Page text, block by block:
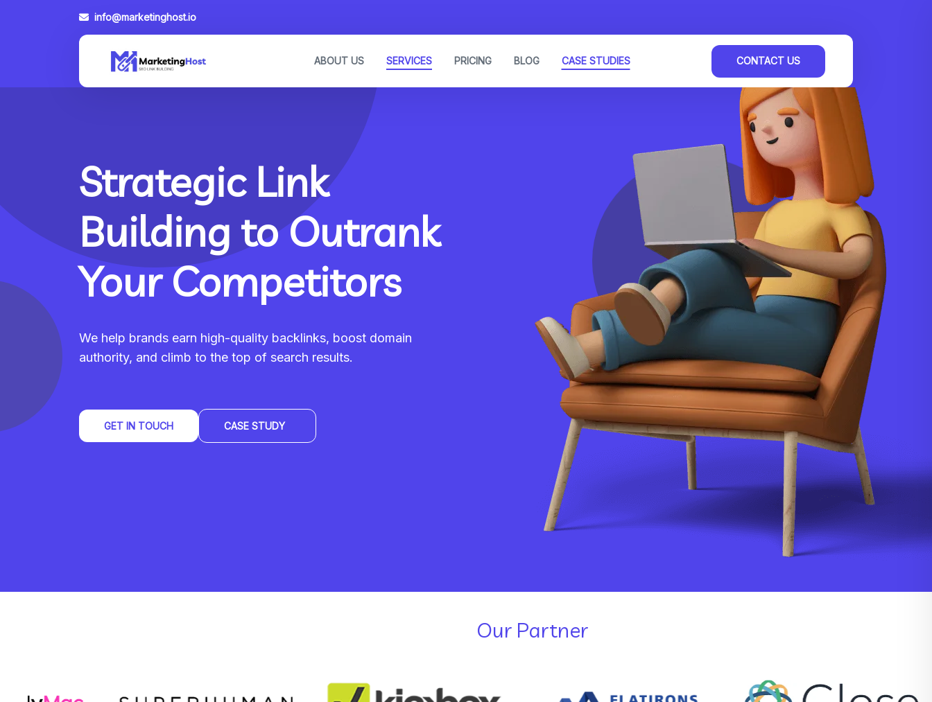
info@marketinghost.io
ABOUT US SERVICES PRICING BLOG CASE STUDIES CONTACT US
Strategic Link
Building to Outrank
Your Competitors
We help brands earn high-quality backlinks, boost domain
authority, and climb to the top of search results.
GET IN TOUCH CASE STUDY
Our Partner